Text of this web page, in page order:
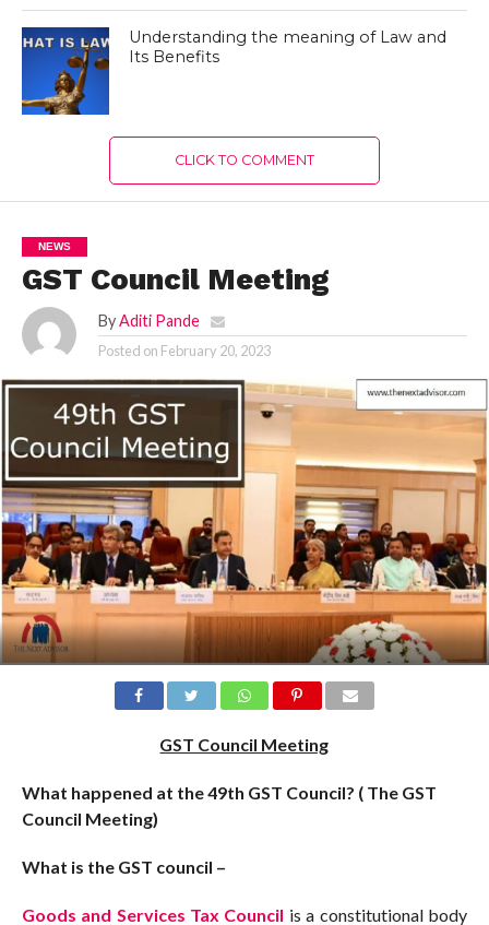
Understanding the meaning of Law and
Its Benefits
CLICK TO COMMENT
NEWS
GST Council Meeting
By Aditi Pande
Posted on February 20, 2023
GST Council Meeting
What happened at the 49th GST Council? ( The GST
Council Meeting)
What is the GST council –
Goods and Services Tax Council is a constitutional body